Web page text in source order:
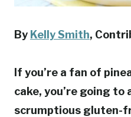
By Kelly Smith,
If you’re a fan of
cake, you’re going
scrumptious gluten-